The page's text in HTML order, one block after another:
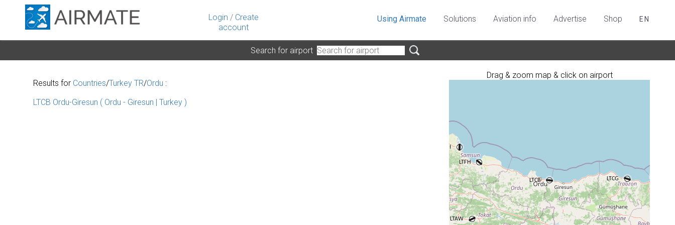
Login / Create
account
Using Airmate Solutions Aviation info Advertise Shop EN
Search for airport
Drag & zoom map & click on airport
Results for Countries/Turkey TR/Ordu :
LTCB Ordu-Giresun ( Ordu - Giresun | Turkey )